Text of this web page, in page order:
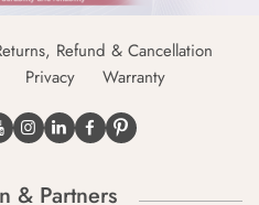
Refund & Cancellation
Privacy Warranty
& Partners